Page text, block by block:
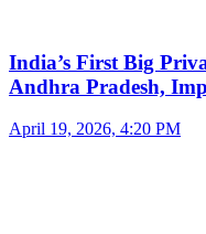
India’s First Big
Andhra Pradesh,
April 19, 2026, 4:20 PM